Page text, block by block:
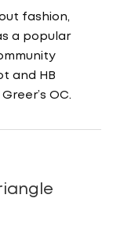
fashion,
a popular
and HB
OC.